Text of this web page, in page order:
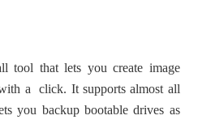
tool that lets you create image
a click. It supports almost all
you backup bootable drives as